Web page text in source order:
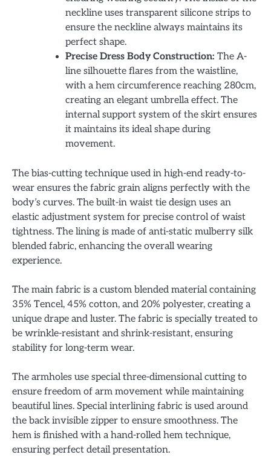
neckline uses transparent silicone strips to
ensure the neckline always maintains its
perfect shape.
Precise Dress Body Construction: The A-
line silhouette flares from the waistline,
with a hem circumference reaching 280cm,
creating an elegant umbrella effect. The
internal support system of the skirt ensures
it maintains its ideal shape during
movement.
The bias-cutting technique used in high-end ready-to-
wear ensures the fabric grain aligns perfectly with the
body’s curves. The built-in waist tie design uses an
elastic adjustment system for precise control of waist
tightness. The lining is made of anti-static mulberry silk
blended fabric, enhancing the overall wearing
experience.
The main fabric is a custom blended material containing
35% Tencel, 45% cotton, and 20% polyester, creating a
unique drape and luster. The fabric is specially treated to
be wrinkle-resistant and shrink-resistant, ensuring
stability for long-term wear.
The armholes use special three-dimensional cutting to
ensure freedom of arm movement while maintaining
beautiful lines. Special interlining fabric is used around
the back invisible zipper to ensure smoothness. The
hem is finished with a hand-rolled hem technique,
ensuring perfect detail presentation.